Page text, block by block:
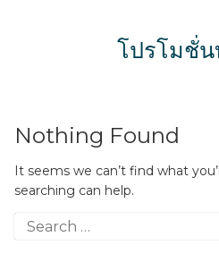
โปรโมชั่
Nothing Found
It seems we can’t find what
searching can help.
Search
for: